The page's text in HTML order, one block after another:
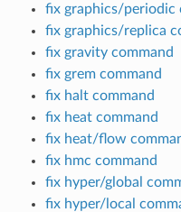
fix graphics/periodic
fix graphics/replica
fix gravity command
fix grem command
fix halt command
fix heat command
fix heat/flow
fix hmc command
fix hyper/global
fix hyper/local